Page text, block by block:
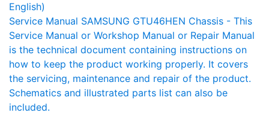
English)
Service Manual SAMSUNG GTU46HEN Chassis - This
Service Manual or Workshop Manual or Repair Manual
is the technical document containing instructions on
how to keep the product working properly. It covers
the servicing, maintenance and repair of the product.
Schematics and illustrated parts list can also be
included.